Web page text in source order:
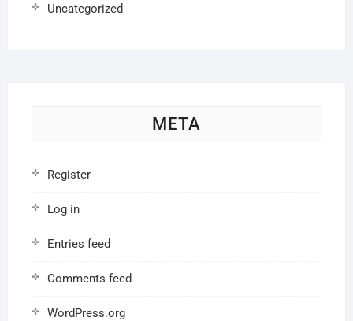
Uncategorized
META
Register
Log in
Entries feed
Comments feed
WordPress.org